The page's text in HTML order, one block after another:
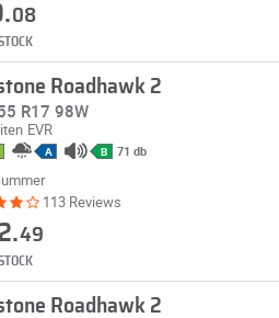
08
Roadhawk 2
R17 98W
EVR
A B 71 db
113 Reviews
49
Roadhawk 2